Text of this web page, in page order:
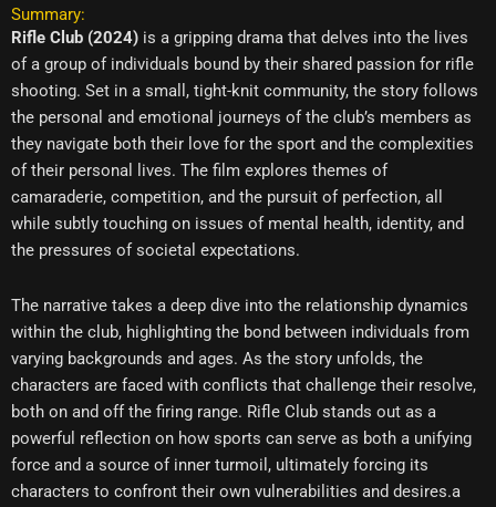
Summary:
Rifle Club (2024) is a gripping drama that delves into the lives
of a group of individuals bound by their shared passion for rifle
shooting. Set in a small, tight-knit community, the story follows
the personal and emotional journeys of the club’s members as
they navigate both their love for the sport and the complexities
of their personal lives. The film explores themes of
camaraderie, competition, and the pursuit of perfection, all
while subtly touching on issues of mental health, identity, and
the pressures of societal expectations.
The narrative takes a deep dive into the relationship dynamics
within the club, highlighting the bond between individuals from
varying backgrounds and ages. As the story unfolds, the
characters are faced with conflicts that challenge their resolve,
both on and off the firing range. Rifle Club stands out as a
powerful reflection on how sports can serve as both a unifying
force and a source of inner turmoil, ultimately forcing its
characters to confront their own vulnerabilities and desires.a